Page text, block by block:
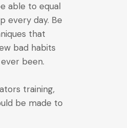
able to equal
every day. Be
that
bad habits
been.
training,
be made to